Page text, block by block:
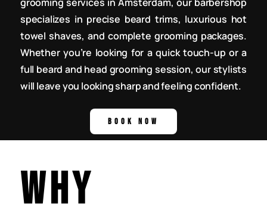
specializes in precise beard trims, luxurious hot
towel shaves, and complete grooming packages.
Whether you’re looking for a quick touch-up or a
full beard and head grooming session, our stylists
will leave you looking sharp and feeling confident.
Why